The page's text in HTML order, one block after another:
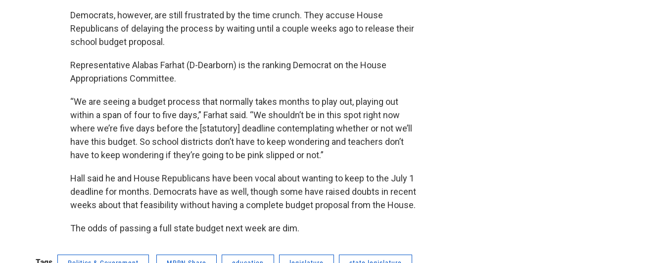
Democrats, however, are still frustrated by the time crunch. They accuse House
Republicans of delaying the process by waiting until a couple weeks ago to release their
school budget proposal.
Representative Alabas Farhat (D-Dearborn) is the ranking Democrat on the House
Appropriations Committee.
“We are seeing a budget process that normally takes months to play out, playing out
within a span of four to five days,” Farhat said. “We shouldn’t be in this spot right now
where we’re five days before the [statutory] deadline contemplating whether or not we’ll
have this budget. So school districts don’t have to keep wondering and teachers don’t
have to keep wondering if they’re going to be pink slipped or not.”
Hall said he and House Republicans have been vocal about wanting to keep to the July 1
deadline for months. Democrats have as well, though some have raised doubts in recent
weeks about that feasibility without having a complete budget proposal from the House.
The odds of passing a full state budget next week are dim.